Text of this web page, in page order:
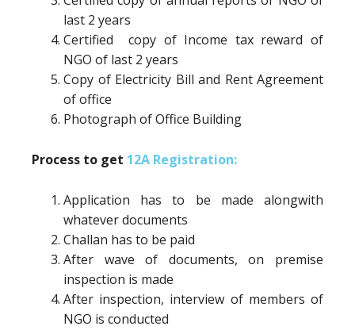
last 2 years
Certified copy of Income tax reward of
NGO of last 2 years
Copy of Electricity Bill and Rent Agreement
of office
Photograph of Office Building
Process to get 12A Registration:
Application has to be made alongwith
whatever documents
Challan has to be paid
After wave of documents, on premise
inspection is made
After inspection, interview of members of
NGO is conducted